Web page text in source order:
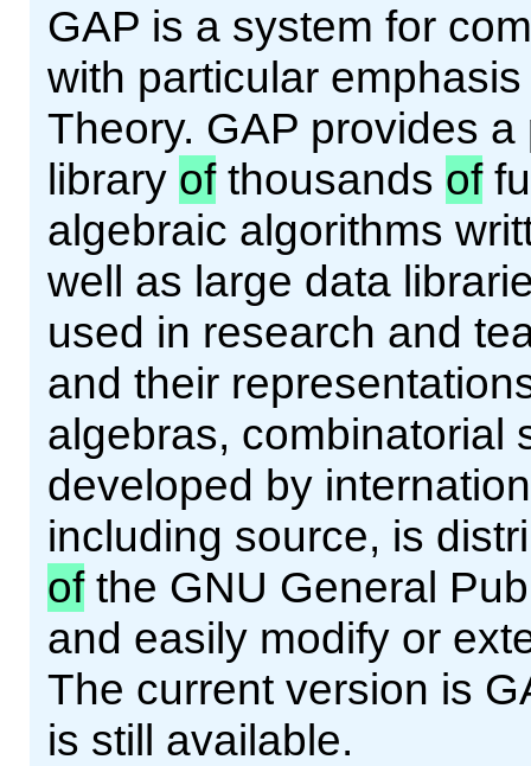
GAP is a system for
with particular
Theory. GAP provides
library ofthousands of
algebraic algorithms
well as large data
used in research and
and their
algebras, combinatorial
developed by
including source, is
ofthe GNU General
and easily modify or
The current version is
is still available.